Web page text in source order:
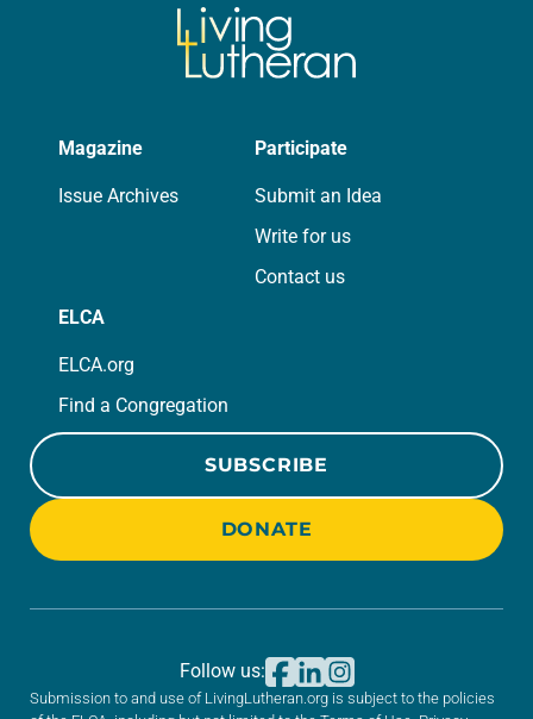
Magazine
Issue Archives
Participate
Submit an Idea
Write for us
Contact us
ELCA
ELCA.org
Find a Congregation
SUBSCRIBE
DONATE
Submission to and use of LivingLutheran.org is subject to the policies
Follow us: